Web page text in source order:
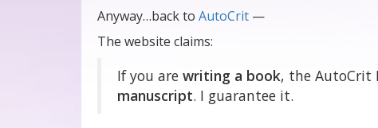
Anyway…back to AutoCrit —
The website claims:
If you are writing a book, the AutoCrit
manuscript. I guarantee it.